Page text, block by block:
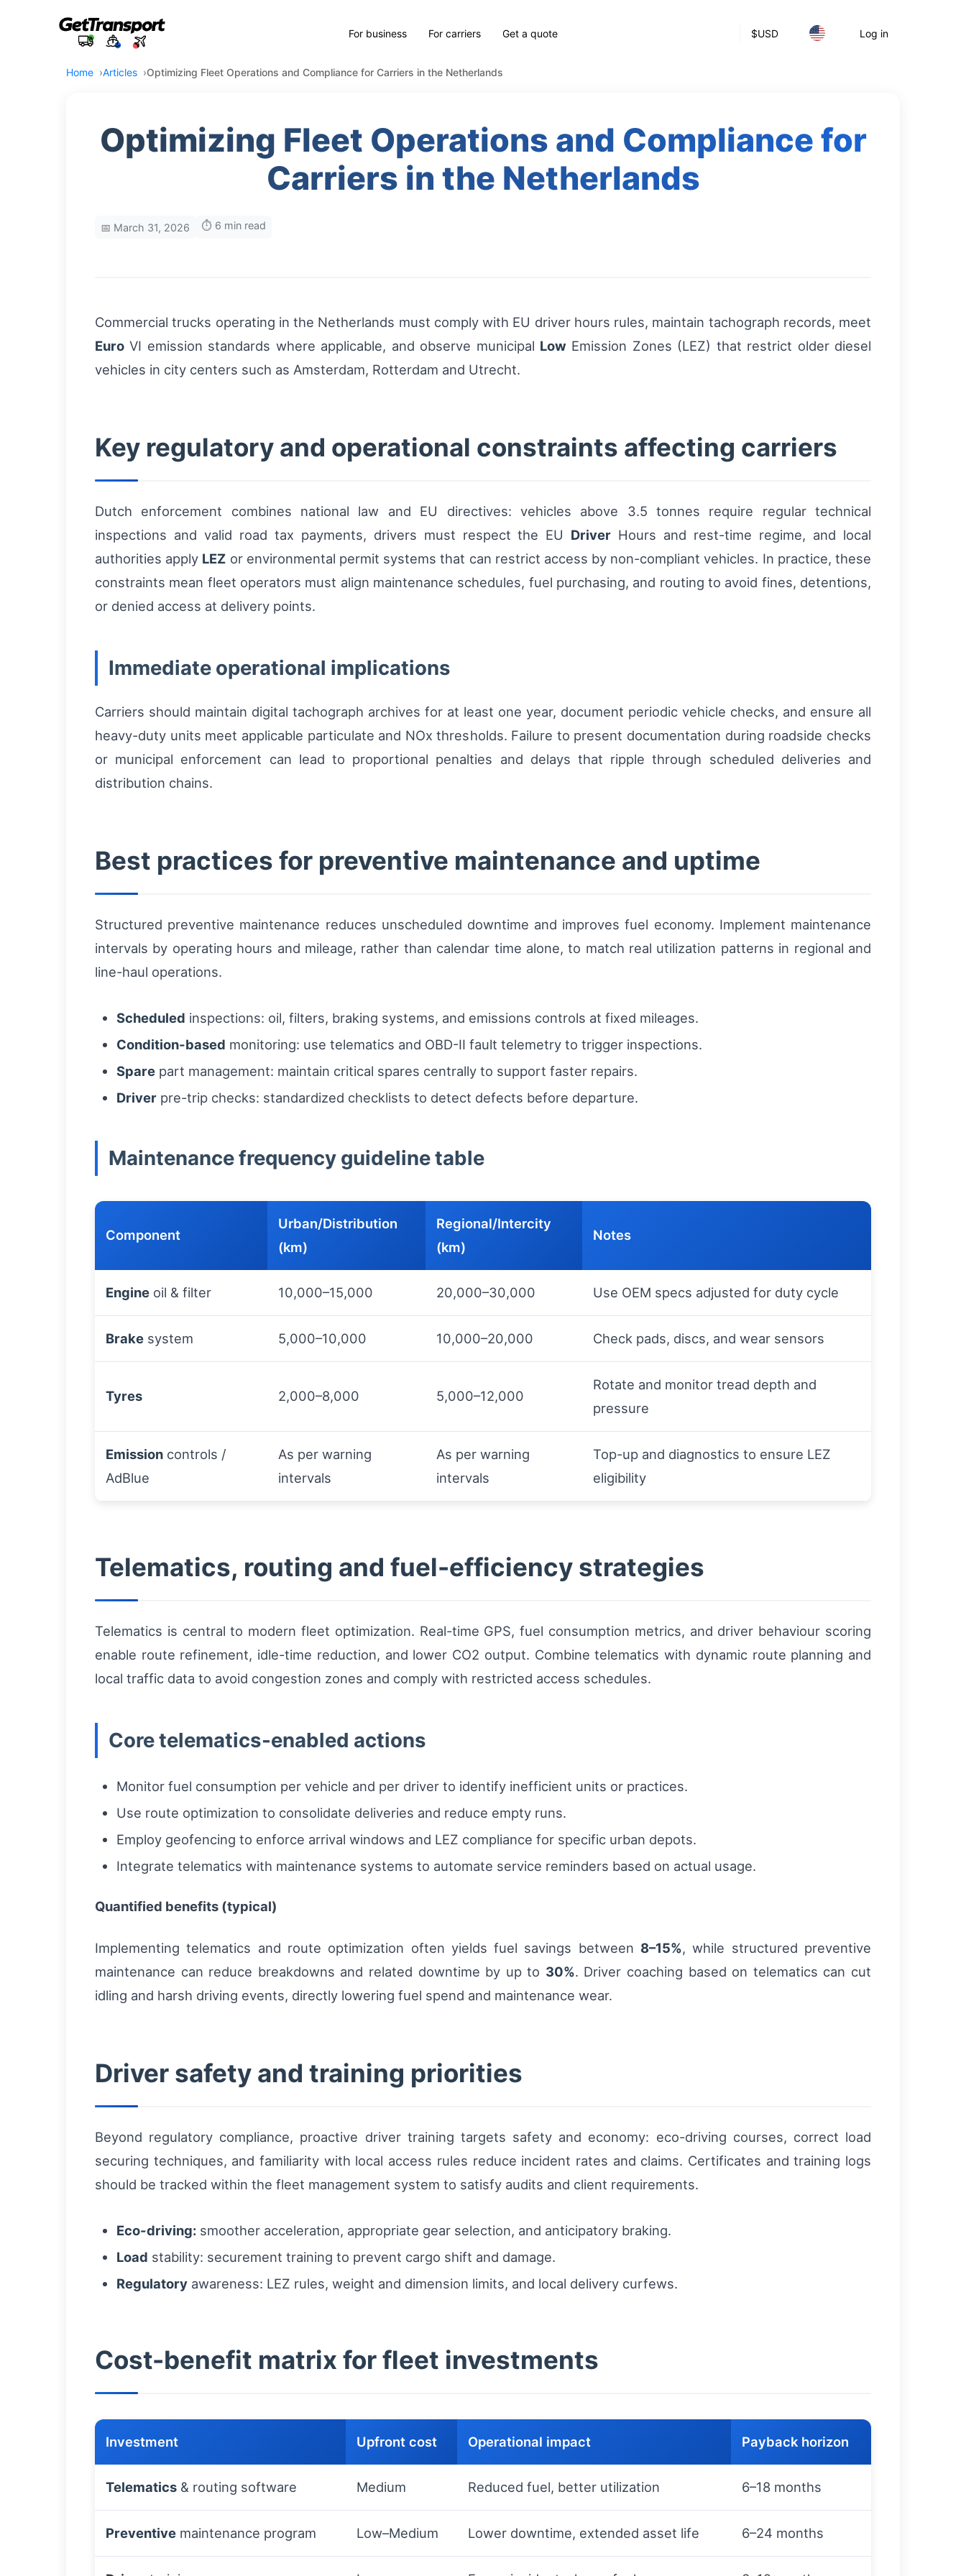
$USD Log in
For business For carriers Get a quote
Home Articles Optimizing Fleet Operations and Compliance for Carriers in the Netherlands
Optimizing Fleet Operations and Compliance for
Carriers in the Netherlands
📅 March 31, 2026 ⏱️ 6 min read
Commercial trucks operating in the Netherlands must comply with EU driver hours rules, maintain tachograph records, meet
Euro VI emission standards where applicable, and observe municipal LowEmission Zones (LEZ) that restrict older diesel
vehicles in city centers such as Amsterdam, Rotterdam and Utrecht.
Key regulatory and operational constraints affecting carriers
Dutch enforcement combines national law and EU directives: vehicles above 3.5 tonnes require regular technical
inspections and valid road tax payments, drivers must respect the EU Driver Hours and rest-time regime, and local
authorities apply LEZ or environmental permit systems that can restrict access by non-compliant vehicles. In practice, these
constraints mean fleet operators must align maintenance schedules, fuel purchasing, and routing to avoid fines, detentions,
or denied access at delivery points.
Immediate operational implications
Carriers should maintain digital tachograph archives for at least one year, document periodic vehicle checks, and ensure all
heavy-duty units meet applicable particulate and NOx thresholds. Failure to present documentation during roadside checks
or municipal enforcement can lead to proportional penalties and delays that ripple through scheduled deliveries and
distribution chains.
Best practices for preventive maintenance and uptime
Structured preventive maintenance reduces unscheduled downtime and improves fuel economy. Implement maintenance
intervals by operating hours and mileage, rather than calendar time alone, to match real utilization patterns in regional and
line-haul operations.
Scheduled inspections: oil, filters, braking systems, and emissions controls at fixed mileages.
Condition-based monitoring: use telematics and OBD-II fault telemetry to trigger inspections.
Spare part management: maintain critical spares centrally to support faster repairs.
Driver pre-trip checks: standardized checklists to detect defects before departure.
Maintenance frequency guideline table
Component
Urban/Distribution
(km)
Regional/Intercity
(km)
Notes
Engine oil & filter 10,000–15,000 20,000–30,000 Use OEM specs adjusted for duty cycle
Brake system 5,000–10,000 10,000–20,000 Check pads, discs, and wear sensors
Tyres 2,000–8,000 5,000–12,000
Rotate and monitor tread depth and
pressure
Emission controls /
AdBlue
As per warning
intervals
As per warning
intervals
Top-up and diagnostics to ensure LEZ
eligibility
Telematics, routing and fuel-efficiency strategies
Telematics is central to modern fleet optimization. Real-time GPS, fuel consumption metrics, and driver behaviour scoring
enable route refinement, idle-time reduction, and lower CO2 output. Combine telematics with dynamic route planning and
local traffic data to avoid congestion zones and comply with restricted access schedules.
Core telematics-enabled actions
Monitor fuel consumption per vehicle and per driver to identify inefficient units or practices.
Use route optimization to consolidate deliveries and reduce empty runs.
Employ geofencing to enforce arrival windows and LEZ compliance for specific urban depots.
Integrate telematics with maintenance systems to automate service reminders based on actual usage.
Quantified benefits (typical)
Implementing telematics and route optimization often yields fuel savings between 8–15%, while structured preventive
maintenance can reduce breakdowns and related downtime by up to 30%. Driver coaching based on telematics can cut
idling and harsh driving events, directly lowering fuel spend and maintenance wear.
Driver safety and training priorities
Beyond regulatory compliance, proactive driver training targets safety and economy: eco-driving courses, correct load
securing techniques, and familiarity with local access rules reduce incident rates and claims. Certificates and training logs
should be tracked within the fleet management system to satisfy audits and client requirements.
Eco-driving: smoother acceleration, appropriate gear selection, and anticipatory braking.
Load stability: securement training to prevent cargo shift and damage.
Regulatory awareness: LEZ rules, weight and dimension limits, and local delivery curfews.
Cost-benefit matrix for fleet investments
Investment Upfront cost Operational impact Payback horizon
Telematics & routing software Medium Reduced fuel, better utilization 6–18 months
Preventive maintenance program Low–Medium Lower downtime, extended asset life 6–24 months